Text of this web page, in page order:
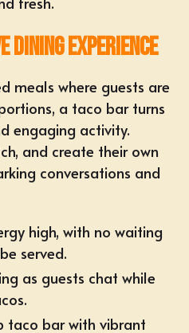
Dining Experience
meals where guests are
a taco bar turns
engaging activity.
and create their own
conversations and
high, with no waiting
served.
as guests chat while
taco bar with vibrant